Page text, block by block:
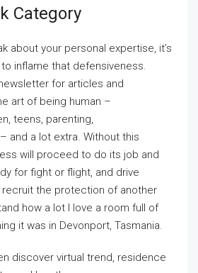
Category
about your personal expertise, it’s
inflame that defensiveness.
for articles and
art of being human –
teens, parenting,
and a lot extra. Without this
will proceed to do its job and
for fight or flight, and drive
the protection of another
how a lot I love a room full of
it was in Devonport, Tasmania.
discover virtual trend, residence